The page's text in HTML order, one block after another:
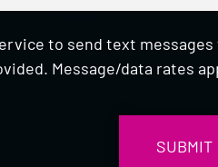
to send text
Message/data rates